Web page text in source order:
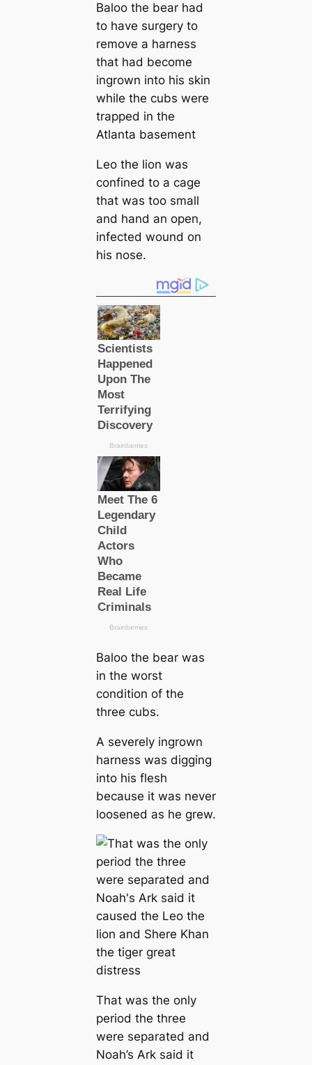
Baloo the bear had
to have surgery to
remove a harness
that had become
ingrown into his skin
while the cubs were
trapped in the
Atlanta basement
Leo the lion was
confined to a cage
that was too small
and hand an open,
infected wound on
his nose.
Baloo the bear was
in the worst
condition of the
three cubs.
A severely ingrown
harness was digging
into his flesh
because it was never
loosened as he grew.
That was the only
period the three
were separated and
Noah’s Ark said it